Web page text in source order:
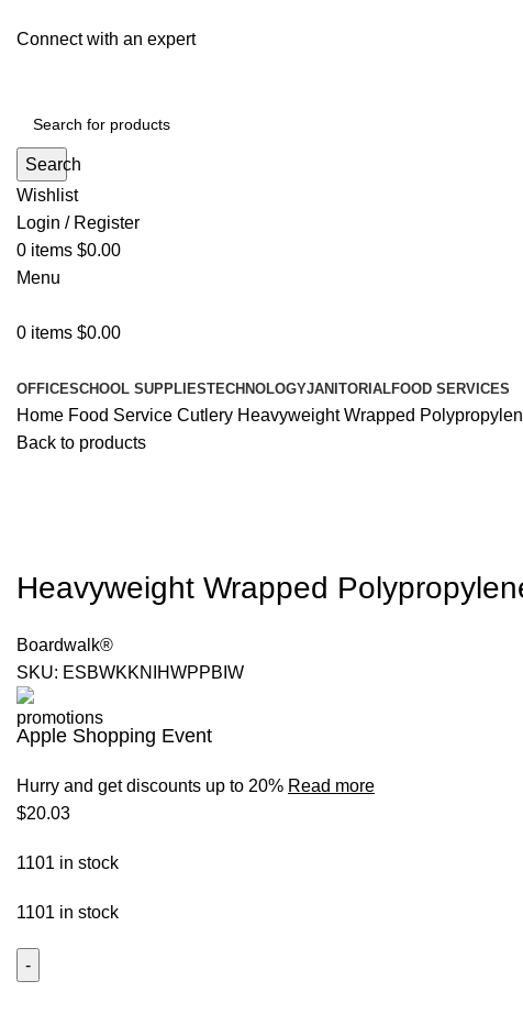
Connect with an expert
Search
Wishlist
Login / Register
0 items $0.00
Menu
0 items $0.00
OFFICESCHOOL SUPPLIESTECHNOLOGYJANITORIALFOOD SERVICES
Home Food Service Cutlery Heavyweight Wrapped
Back to products
Heavyweight Wrapped
Boardwalk®
SKU: ESBWKKNIHWPPBIW
Apple Shopping Event
Hurry and get discounts up to 20% Read more
$20.03
1101 in stock
1101 in stock